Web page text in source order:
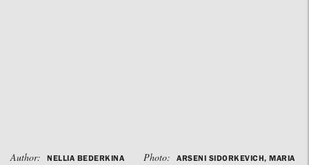
Author: NELLIA BEDERKINA Photo:
ARSENI SIDORKEVICH, MARIA